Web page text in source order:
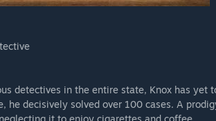
detectives in the entire state, Knox has yet
he decisively solved over 100 cases. A